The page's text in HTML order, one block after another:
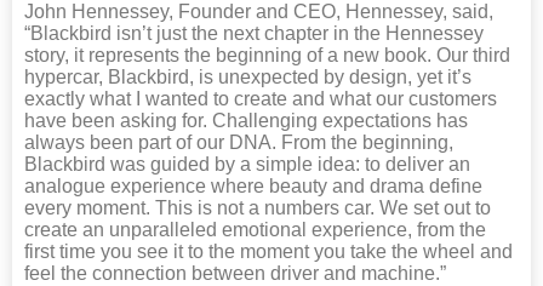
John Hennessey, Founder and CEO, Hennessey, said,
“Blackbird isn’t just the next chapter in the Hennessey
story, it represents the beginning of a new book. Our third
hypercar, Blackbird, is unexpected by design, yet it’s
exactly what I wanted to create and what our customers
have been asking for. Challenging expectations has
always been part of our DNA. From the beginning,
Blackbird was guided by a simple idea: to deliver an
analogue experience where beauty and drama define
every moment. This is not a numbers car. We set out to
create an unparalleled emotional experience, from the
first time you see it to the moment you take the wheel and
feel the connection between driver and machine.”